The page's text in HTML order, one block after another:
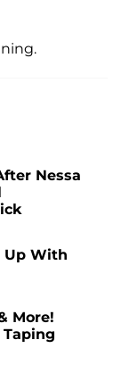
Nessa
Up With
More!
Taping